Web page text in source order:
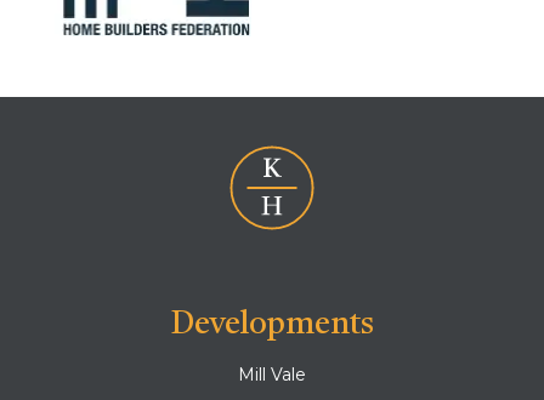
Developments
Mill Vale